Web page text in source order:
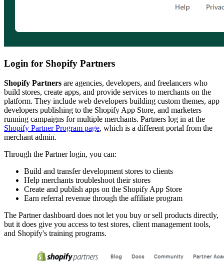
Login for Shopify Partners
Shopify Partners are agencies, developers, and freelancers who
build stores, create apps, and provide services to merchants on the
platform. They include web developers building custom themes, app
developers publishing to the Shopify App Store, and marketers
running campaigns for multiple merchants. Partners log in at the
Shopify Partner Program page, which is a different portal from the
merchant admin.
Through the Partner login, you can:
Build and transfer development stores to clients
Help merchants troubleshoot their stores
Create and publish apps on the Shopify App Store
Earn referral revenue through the affiliate program
The Partner dashboard does not let you buy or sell products directly,
but it does give you access to test stores, client management tools,
and Shopify's training programs.